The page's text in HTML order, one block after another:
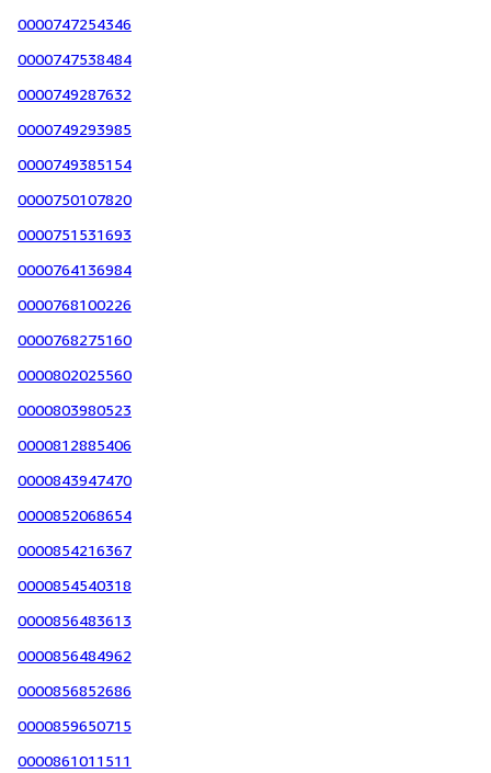
0000747254346
0000747538484
0000749287632
0000749293985
0000749385154
0000750107820
0000751531693
0000764136984
0000768100226
0000768275160
0000802025560
0000803980523
0000812885406
0000843947470
0000852068654
0000854216367
0000854540318
0000856483613
0000856484962
0000856852686
0000859650715
0000861011511